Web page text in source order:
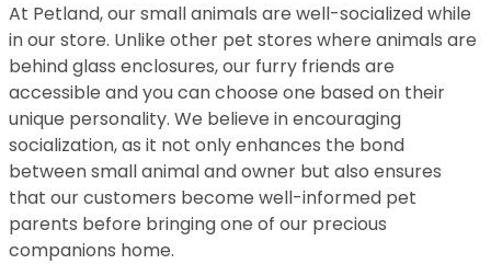
At Petland, our small animals are well-socialized while
in our store. Unlike other pet stores where animals are
behind glass enclosures, our furry friends are
accessible and you can choose one based on their
unique personality. We believe in encouraging
socialization, as it not only enhances the bond
between small animal and owner but also ensures
that our customers become well-informed pet
parents before bringing one of our precious
companions home.